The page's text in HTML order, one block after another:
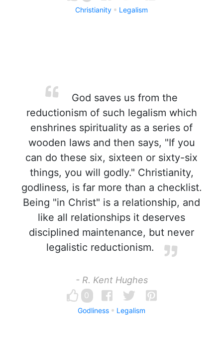
Christianity Legalism
God saves us from the
reductionism of such legalism which
enshrines spirituality as a series of
wooden laws and then says, "If you
can do these six, sixteen or sixty-six
things, you will godly." Christianity,
godliness, is far more than a checklist.
Being "in Christ" is a relationship, and
like all relationships it deserves
disciplined maintenance, but never
legalistic reductionism.
- R. Kent Hughes
0
Godliness Legalism